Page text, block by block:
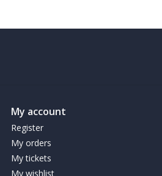
My account
Register
My orders
My tickets
My wishlist